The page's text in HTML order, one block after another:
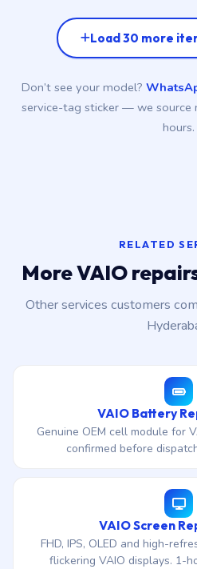
Load 30 more
Don’t see your model?
service-tag sticker — we source
hours.
RELATED
More VAIO
Other services customers
VAIO Battery
Genuine OEM cell module for
confirmed before
VAIO Screen
FHD, IPS, OLED and high-
flickering VAIO displays. 1-